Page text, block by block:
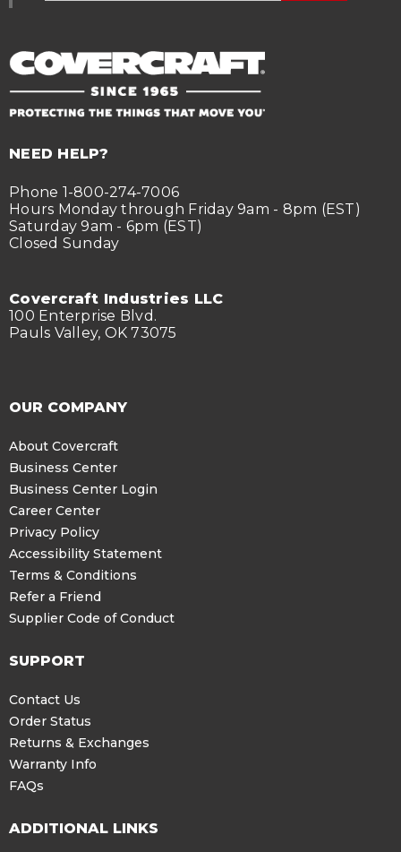
NEED HELP?
Phone 1-800-274-7006
Hours Monday through Friday 9am - 8pm (EST)
Saturday 9am - 6pm (EST)
Closed Sunday
Covercraft Industries LLC
100 Enterprise Blvd.
Pauls Valley, OK 73075
OUR COMPANY
About Covercraft
Business Center
Business Center Login
Career Center
Privacy Policy
Accessibility Statement
Terms & Conditions
Refer a Friend
Supplier Code of Conduct
SUPPORT
Contact Us
Order Status
Returns & Exchanges
Warranty Info
FAQs
ADDITIONAL LINKS